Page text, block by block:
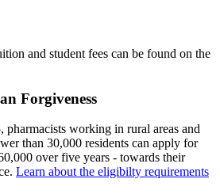
and student fees can be found on the
Forgiveness
pharmacists working in rural areas and
than 30,000 residents can apply for
over five years - towards their
Learn about the eligibilty requirements